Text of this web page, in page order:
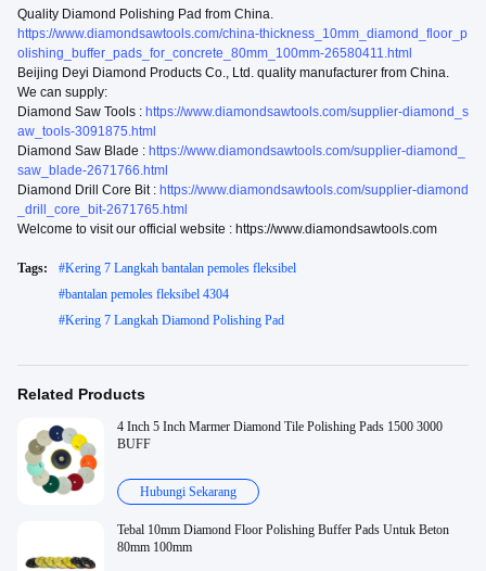
Quality Diamond Polishing Pad from China.
https://www.diamondsawtools.com/china-thickness_10mm_diamond_floor_p
olishing_buffer_pads_for_concrete_80mm_100mm-26580411.html
Beijing Deyi Diamond Products Co., Ltd. quality manufacturer from China.
We can supply:
Diamond Saw Tools : https://www.diamondsawtools.com/supplier-diamond_s
aw_tools-3091875.html
Diamond Saw Blade : https://www.diamondsawtools.com/supplier-diamond_
saw_blade-2671766.html
Diamond Drill Core Bit : https://www.diamondsawtools.com/supplier-diamond
_drill_core_bit-2671765.html
Welcome to visit our official website : https://www.diamondsawtools.com
Tags: #Kering 7 Langkah bantalan pemoles fleksibel
#bantalan pemoles fleksibel 4304
#Kering 7 Langkah Diamond Polishing Pad
Related Products
4 Inch 5 Inch Marmer Diamond Tile Polishing Pads 1500 3000
BUFF
Hubungi Sekarang
Tebal 10mm Diamond Floor Polishing Buffer Pads Untuk Beton
80mm 100mm